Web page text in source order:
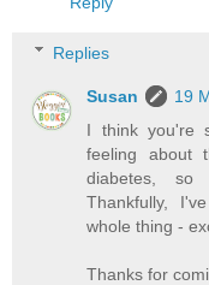
Replies
Susan
19
I think you're
feeling about
diabetes, so
Thankfully,
whole thing -
Thanks for